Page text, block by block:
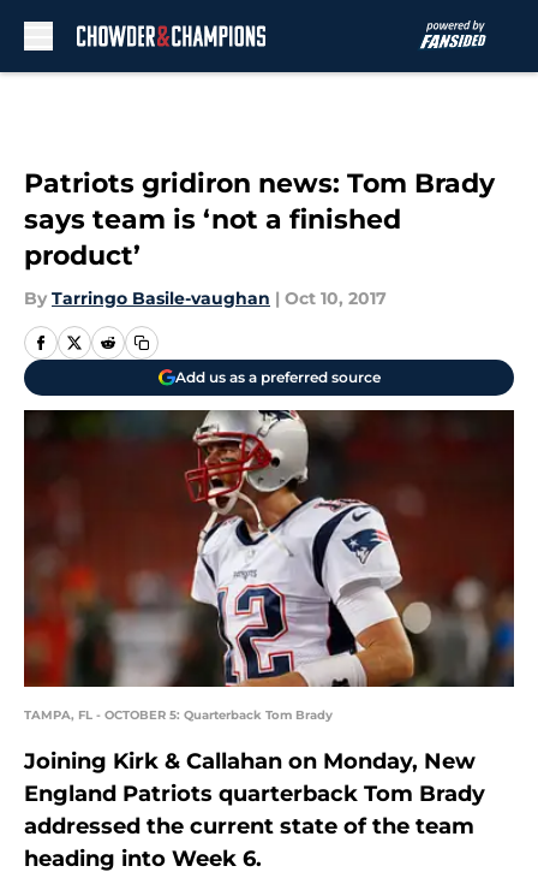
Patriots gridiron news: Tom Brady
says team is ‘not a finished
product’
By Tarringo Basile-vaughan | Oct 10, 2017
Add us as a preferred source
TAMPA, FL - OCTOBER 5: Quarterback Tom Brady
Joining Kirk & Callahan on Monday, New
England Patriots quarterback Tom Brady
addressed the current state of the team
heading into Week 6.